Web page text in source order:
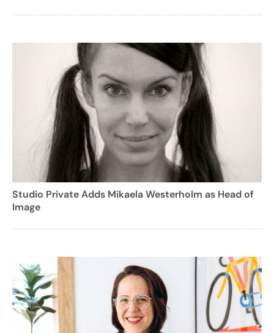
Studio Private Adds Mikaela Westerholm as Head of
Image